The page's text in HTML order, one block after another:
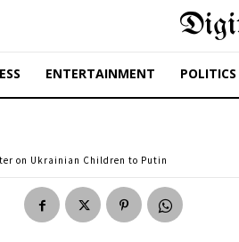
ENTERTAINMENT POLITICS
on Ukrainian Children to Putin